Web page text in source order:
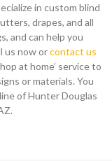
in custom blind
drapes, and all
and can help you
us now orcontact us
at home’ service to
or materials. You
of Hunter Douglas